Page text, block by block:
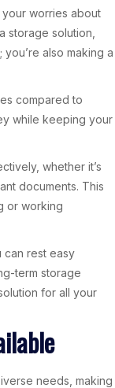
worries about
storage solution,
also making a
compared to
while keeping your
whether it’s
documents. This
or working
can rest easy
term storage
for all your
needs, making